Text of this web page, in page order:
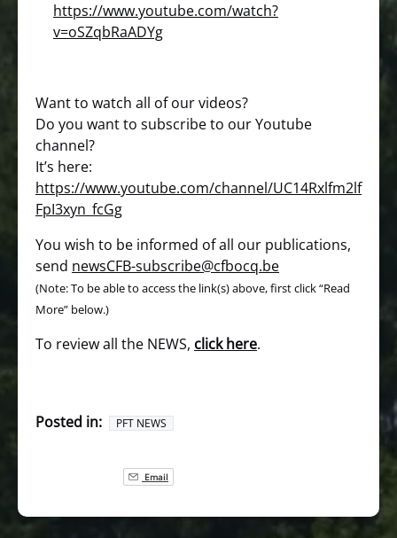
https://www.youtube.com/watch?
v=oSZqbRaADYg
Want to watch all of our videos?
Do you want to subscribe to our Youtube
channel?
It’s here:
https://www.youtube.com/channel/UC14Rxlfm2lf
FpI3xyn_fcGg
You wish to be informed of all our publications,
send newsCFB-subscribe@cfbocq.be
(Note: To be able to access the link(s) above, first click “Read
More” below.)
To review all the NEWS, click here.
Posted in: PFT NEWS
Email